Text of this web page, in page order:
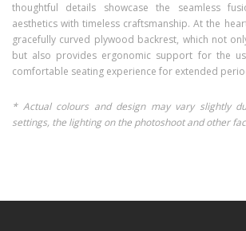
thoughtful details showcase the seamless
aesthetics with timeless craftsmanship. At the
gracefully curved plywood backrest, which not
but also provides ergonomic support for the
comfortable seating experience for extended
* Actual colours and design may vary slightly
settings, the lighting on the photoshoot and other